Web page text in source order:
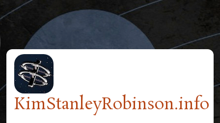
Skip to main content
KimStanleyRobinson.info